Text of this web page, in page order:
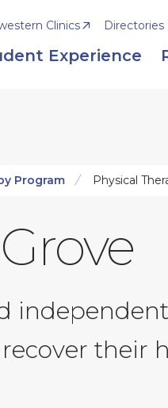
Clinics Directories
Experience
Program Physical
their